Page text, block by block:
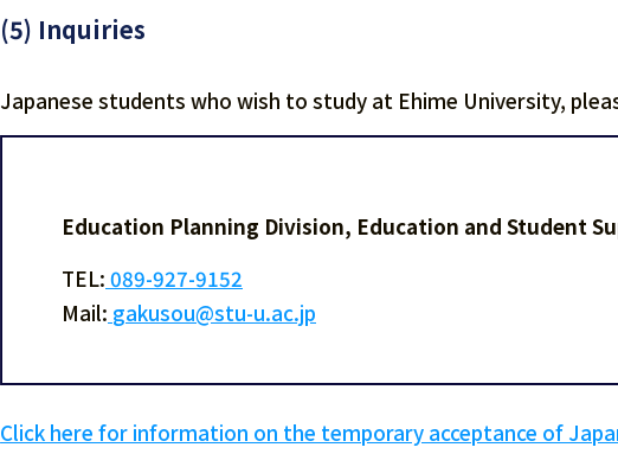
(5) Inquiries
Japanese students who wish to study at Ehime University,
Education Planning Division, Education and Student
TEL: 089-927-9152
Mail: gakusou@stu-u.ac.jp
Click here for information on the temporary acceptance of